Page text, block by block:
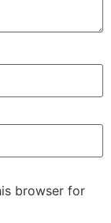
browser for